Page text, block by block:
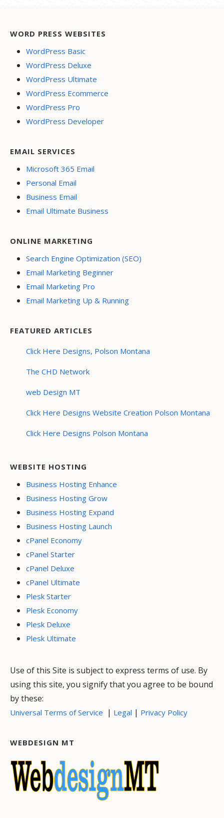
WORD PRESS WEBSITES
WordPress Basic
WordPress Deluxe
WordPress Ultimate
WordPress Ecommerce
WordPress Pro
WordPress Developer
EMAIL SERVICES
Microsoft 365 Email
Personal Email
Business Email
Email Ultimate Business
ONLINE MARKETING
Search Engine Optimization (SEO)
Email Marketing Beginner
Email Marketing Pro
Email Marketing Up & Running
FEATURED ARTICLES
Click Here Designs, Polson Montana
The CHD Network
web Design MT
Click Here Designs Website Creation Polson Montana
Click Here Designs Polson Montana
WEBSITE HOSTING
Business Hosting Enhance
Business Hosting Grow
Business Hosting Expand
Business Hosting Launch
cPanel Economy
cPanel Starter
cPanel Deluxe
cPanel Ultimate
Plesk Starter
Plesk Economy
Plesk Deluxe
Plesk Ultimate
Use of this Site is subject to express terms of use. By
using this site, you signify that you agree to be bound
by these:
Universal Terms of Service | Legal | Privacy Policy
WEBDESIGN MT